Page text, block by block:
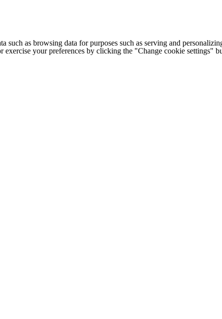
such as browsing data for purposes such as serving and
exercise your preferences by clicking the "Change cookie settings"